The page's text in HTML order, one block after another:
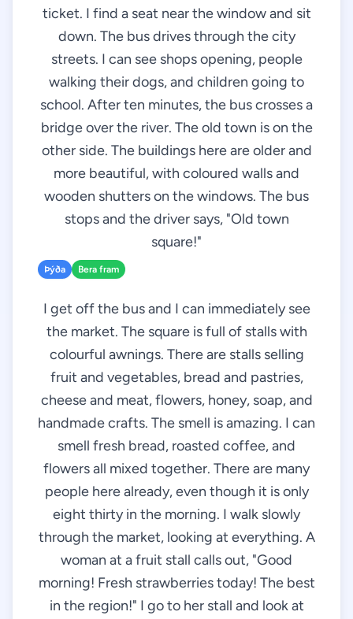
ticket. I find a seat near the window and sit
down. The bus drives through the city
streets. I can see shops opening, people
walking their dogs, and children going to
school. After ten minutes, the bus crosses a
bridge over the river. The old town is on the
other side. The buildings here are older and
more beautiful, with coloured walls and
wooden shutters on the windows. The bus
stops and the driver says, "Old town
square!"
Þýða Bera fram
I get off the bus and I can immediately see
the market. The square is full of stalls with
colourful awnings. There are stalls selling
fruit and vegetables, bread and pastries,
cheese and meat, flowers, honey, soap, and
handmade crafts. The smell is amazing. I can
smell fresh bread, roasted coffee, and
flowers all mixed together. There are many
people here already, even though it is only
eight thirty in the morning. I walk slowly
through the market, looking at everything. A
woman at a fruit stall calls out, "Good
morning! Fresh strawberries today! The best
in the region!" I go to her stall and look at